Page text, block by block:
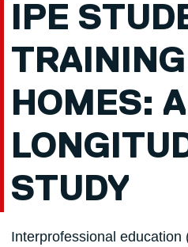
IPE
HOMES: A
STUDY
Interprofessional education